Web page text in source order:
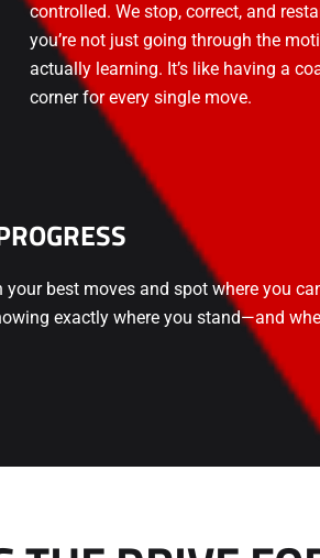
controlled. We stop, correct, and
you’re not just going through the
actually learning. It’s like having a
corner for every single move.
your best moves and spot where you
exactly where you stand—and